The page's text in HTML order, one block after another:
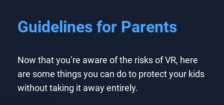
Guidelines for Parents
Now that you’re aware of the risks of VR, here
are some things you can do to protect your kids
without taking it away entirely.